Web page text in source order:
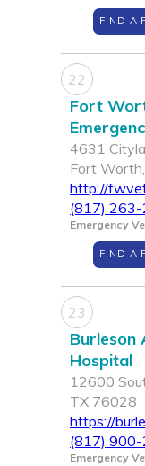
FIND A
22
Fort
4631
Fort
http://
(817)
Emergency
FIND A
23
Burleson
Hospital
12600
TX 76028
https://
(817)
Emergency